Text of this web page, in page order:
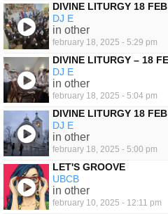
DIVINE LITURGY 18
DJ E
in other
february 18, 2025 - 5:29 pm
DIVINE LITURGY – 18
DJ E
in other
february 18, 2025 - 5:04 pm
DIVINE LITURGY 18
DJ E
in other
february 18, 2025 - 5:00 pm
LET'S GROOVE
UBCB
in other
february 10, 2025 - 12:11 pm